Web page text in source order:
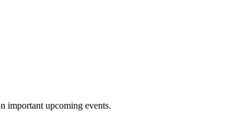
important upcoming events.